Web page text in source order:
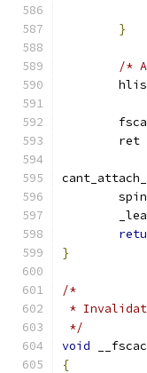
}
/*
	ret
}
/*
*
*/
void
{